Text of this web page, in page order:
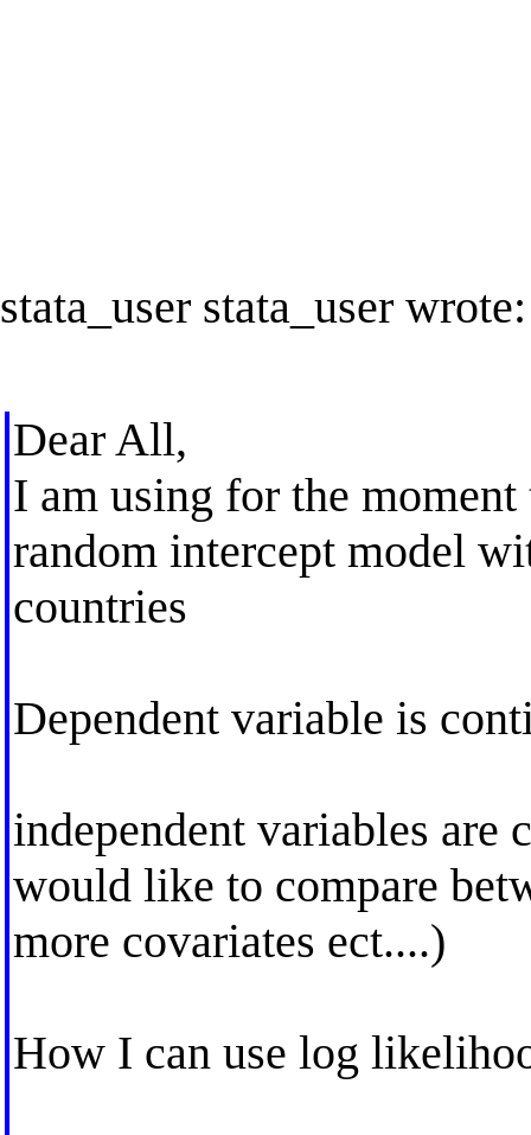
stata_user stata_user wrote:
Dear All,
I am using for the
random intercept model
countries
Dependent variable is
independent variables are
would like to compare
more covariates ect....)
How I can use log